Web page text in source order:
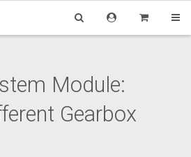
Module:
Gearbox